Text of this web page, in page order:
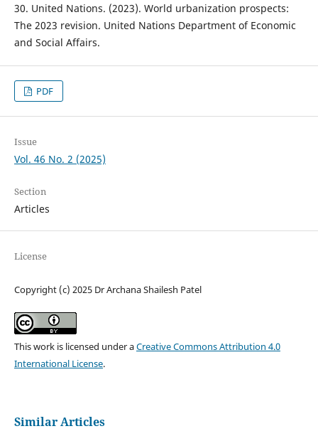
30. United Nations. (2023). World urbanization prospects:
The 2023 revision. United Nations Department of Economic
and Social Affairs.
PDF
Issue
Vol. 46 No. 2 (2025)
Section
Articles
License
Copyright (c) 2025 Dr Archana Shailesh Patel
This work is licensed under aCreative Commons Attribution 4.0
International License.
Similar Articles